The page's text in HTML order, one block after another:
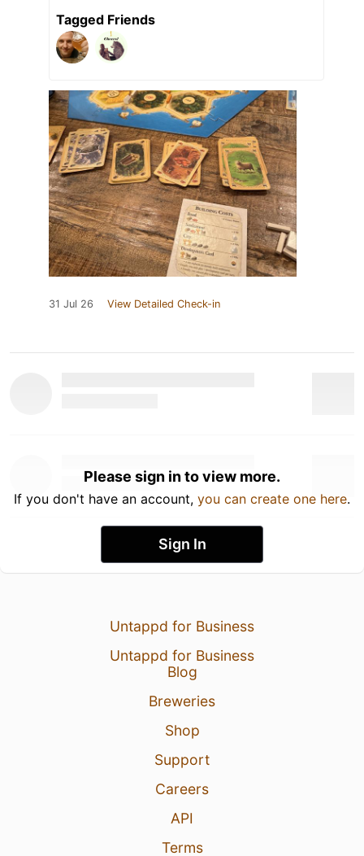
Tagged Friends
31 Jul 26 View Detailed Check-in
Please sign in to view more.
If you don't have an account, you can create one here.
Sign In
Untappd for Business
Untappd for Business
Blog
Breweries
Shop
Support
Careers
API
Terms